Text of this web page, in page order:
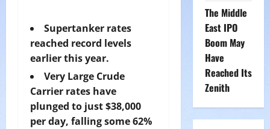
Supertanker rates
reached record levels
earlier this year.
Very Large Crude
Carrier rates have
plunged to just $38,000
per day, falling some 62%
The Middle
East IPO
Boom May
Have
Reached Its
Zenith